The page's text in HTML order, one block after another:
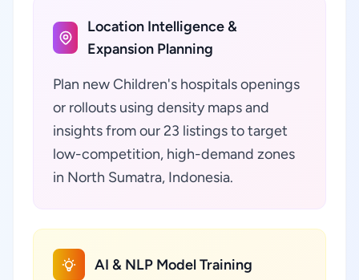
Location Intelligence &
Expansion Planning
Plan new Children's hospitals openings
or rollouts using density maps and
insights from our 23 listings to target
low-competition, high-demand zones
in North Sumatra, Indonesia.
AI & NLP Model Training